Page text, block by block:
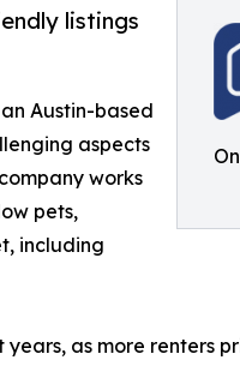
listings
an Austin-based
aspects
works
pets,
including
as more renters